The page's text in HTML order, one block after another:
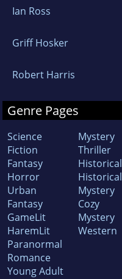
Ian Ross
Griff Hosker
Robert Harris
Genre Pages
Science
Fiction
Fantasy
Horror
Urban
Fantasy
GameLit
HaremLit
Paranormal
Romance
Young Adult
Mystery
Thriller
Historical
Historical
Mystery
Cozy
Mystery
Western